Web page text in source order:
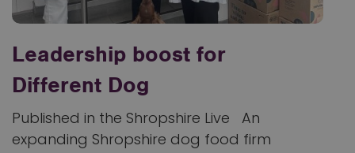
Leadership boost for
Different Dog
Published in the Shropshire Live An
expanding Shropshire dog food firm